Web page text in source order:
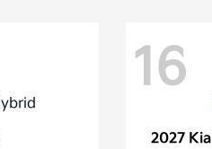
16
2027 Kia